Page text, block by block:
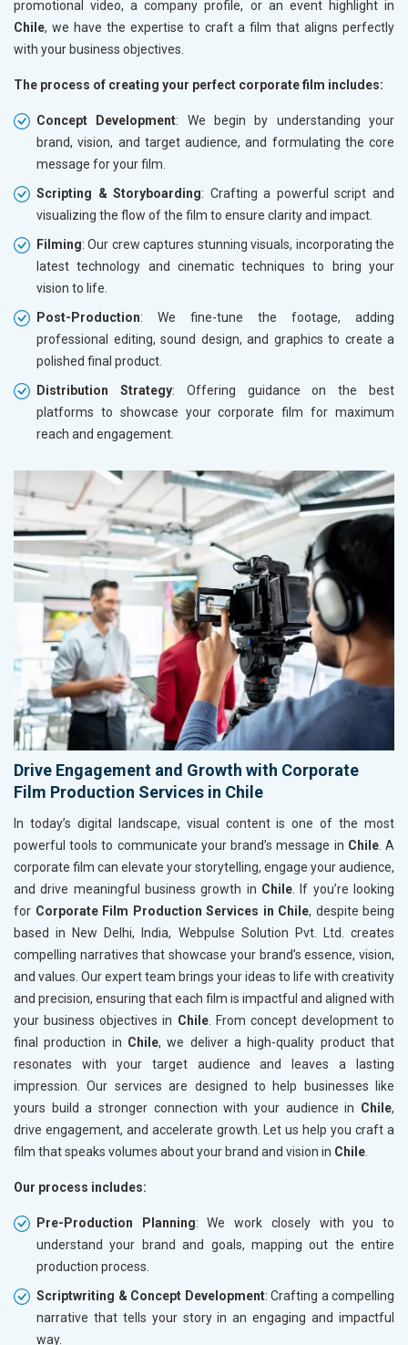
promotional video, a company profile, or an event highlight in
Chile, we have the expertise to craft a film that aligns perfectly
with your business objectives.
The process of creating your perfect corporate film includes:
Concept Development: We begin by understanding your
brand, vision, and target audience, and formulating the core
message for your film.
Scripting & Storyboarding: Crafting a powerful script and
visualizing the flow of the film to ensure clarity and impact.
Filming: Our crew captures stunning visuals, incorporating the
latest technology and cinematic techniques to bring your
vision to life.
Post-Production: We fine-tune the footage, adding
professional editing, sound design, and graphics to create a
polished final product.
Distribution Strategy: Offering guidance on the best
platforms to showcase your corporate film for maximum
reach and engagement.
Drive Engagement and Growth with Corporate
Film Production Services in Chile
In today’s digital landscape, visual content is one of the most
powerful tools to communicate your brand’s message in Chile. A
corporate film can elevate your storytelling, engage your audience,
and drive meaningful business growth in Chile . If you’re looking
for Corporate Film Production Services in Chile, despite being
based in New Delhi, India, Webpulse Solution Pvt. Ltd. creates
compelling narratives that showcase your brand’s essence, vision,
and values. Our expert team brings your ideas to life with creativity
and precision, ensuring that each film is impactful and aligned with
your business objectives in Chile. From concept development to
final production in Chile, we deliver a high-quality product that
resonates with your target audience and leaves a lasting
impression. Our services are designed to help businesses like
yours build a stronger connection with your audience in Chile,
drive engagement, and accelerate growth. Let us help you craft a
film that speaks volumes about your brand and vision in Chile
Our process includes:
Pre-Production Planning: We work closely with you to
understand your brand and goals, mapping out the entire
production process.
Scriptwriting & Concept Development: Crafting a compelling
narrative that tells your story in an engaging and impactful
way.